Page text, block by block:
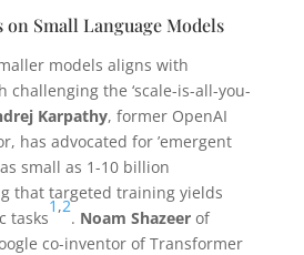
Small Language Models
models aligns with
challenging the ‘scale-is-all-you-
Karpathy, former OpenAI
has advocated for ’emergent
small as 1-10 billion
that targeted training yields
tasks
1,2
. Noam Shazeerof
co-inventor of Transformer